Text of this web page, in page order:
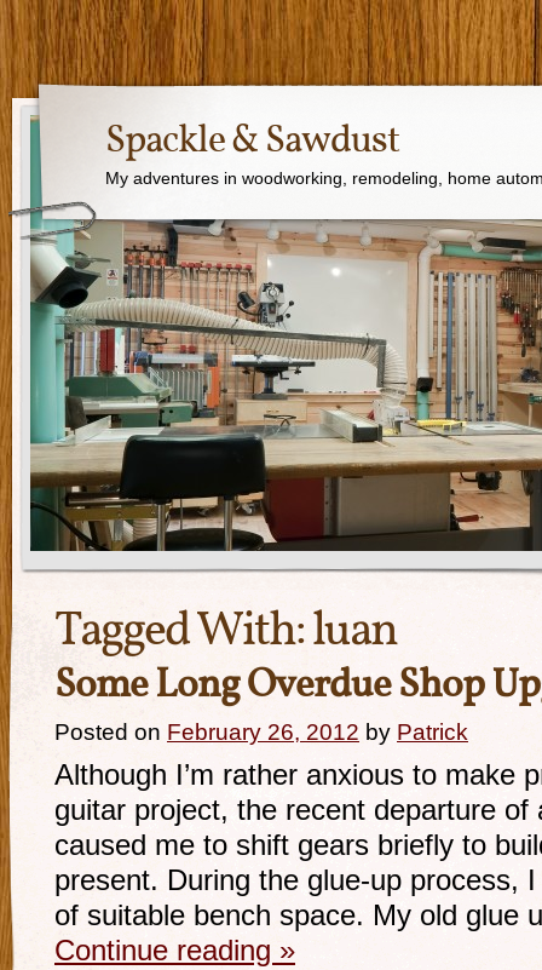
Spackle & Sawdust
My adventures in woodworking, remodeling, home
Tagged With:luan
Some Long Overdue Shop
Posted on February 26, 2012 by Patrick
Although I’m rather anxious to make
guitar project, the recent departure of
caused me to shift gears briefly to
present. During the glue-up process,
of suitable bench space. My old glue
Continue reading »